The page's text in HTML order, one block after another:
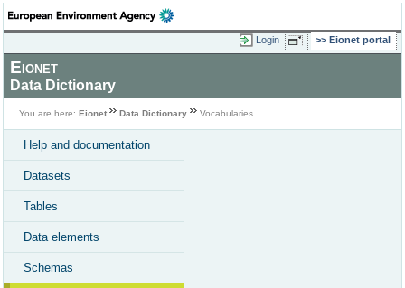
Login Eionet portal
Eionet
Data Dictionary
You are here: Eionet Data Dictionary Vocabularies
Help and documentation
Datasets
Tables
Data elements
Schemas